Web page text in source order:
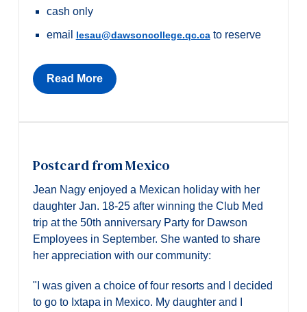
cash only
email
lesau@dawsoncollege.qc.cato reserve
Read More
Postcard from Mexico
Jean Nagy enjoyed a Mexican holiday with her
daughter Jan. 18-25 after winning the Club Med
trip at the 50th anniversary Party for Dawson
Employees in September. She wanted to share
her appreciation with our community:
"I was given a choice of four resorts and I decided
to go to Ixtapa in Mexico. My daughter and I